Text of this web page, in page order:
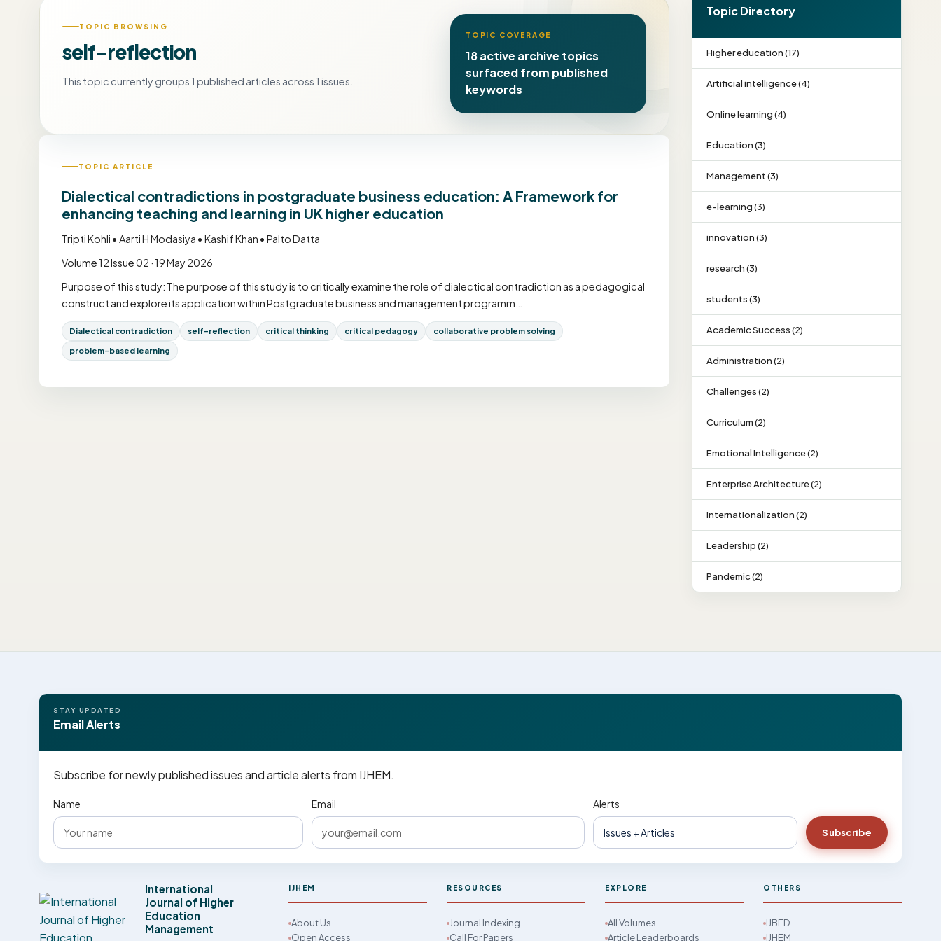
TOPIC BROWSING
self-reflection
This topic currently groups 1 published articles across 1 issues.
TOPIC COVERAGE
18 active archive topics
surfaced from published
keywords
TOPIC ARTICLE
Dialectical contradictions in postgraduate business education: A Framework for
enhancing teaching and learning in UK higher education
Tripti Kohli • Aarti H Modasiya • Kashif Khan • Palto Datta
Volume 12 Issue 02 · 19 May 2026
Purpose of this study: The purpose of this study is to critically examine the role of dialectical contradiction as a pedagogical
construct and explore its application within Postgraduate business and management programm…
Dialectical contradiction self-reflection critical thinking critical pedagogy collaborative problem solving
problem-based learning
Topic Directory
Higher education (17)
Artificial intelligence (4)
Online learning (4)
Education (3)
Management (3)
e-learning (3)
innovation (3)
research (3)
students (3)
Academic Success (2)
Administration (2)
Challenges (2)
Curriculum (2)
Emotional Intelligence (2)
Enterprise Architecture (2)
Internationalization (2)
Leadership (2)
Pandemic (2)
STAY UPDATED
Email Alerts
Subscribe for newly published issues and article alerts from IJHEM.
Name Email Alerts
Subscribe
International
Journal of Higher
Education
Management
IJHEM
About Us
Open Access
RESOURCES
Journal Indexing
Call For Papers
EXPLORE
All Volumes
Article Leaderboards
OTHERS
IJBED
IJHEM